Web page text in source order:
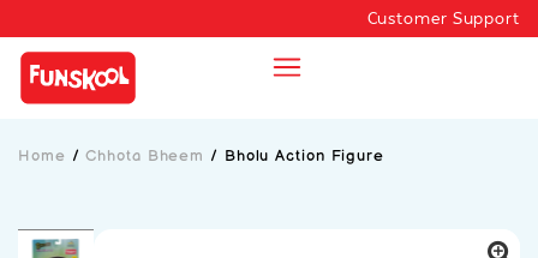
Customer Support
Home /Chhota Bheem / Bholu Action Figure